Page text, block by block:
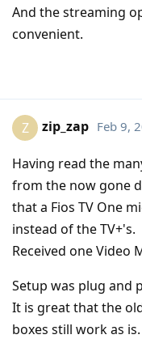
And the streaming
convenient.
Z zip_zap Feb 9,
Having read the
from the now gone
that a Fios TV One
instead of the TV+'s.
Received one Video
Setup was plug and
It is great that the
boxes still work as